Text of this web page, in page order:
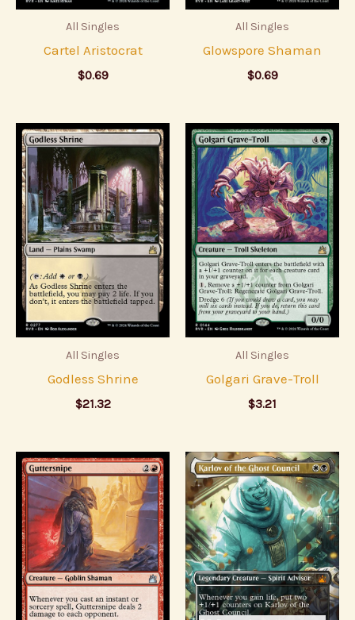
All Singles
Cartel Aristocrat
$0.69
All Singles
Glowspore Shaman
$0.69
All Singles
Godless Shrine
$21.32
All Singles
Golgari Grave-Troll
$3.21